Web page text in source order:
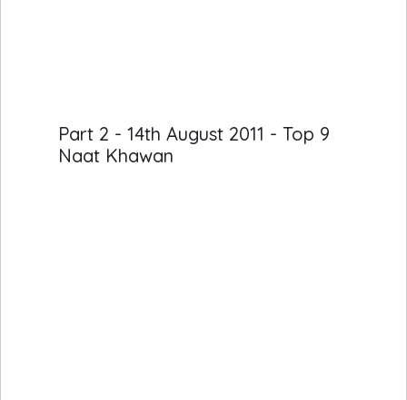
Part 2 - 14th August 2011 - Top 9
Naat Khawan